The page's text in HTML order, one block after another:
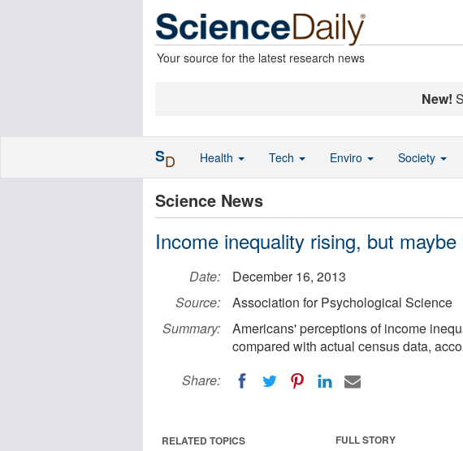
Your source for the latest research news
New!
Science News
Income inequality rising, but
Date:
December 16, 2013
Source:
Association for Psychological Science
Summary:
Americans' perceptions of income
compared with actual census data,
Share:
FULL STORY
RELATED TOPICS
SD Health Tech Enviro Society